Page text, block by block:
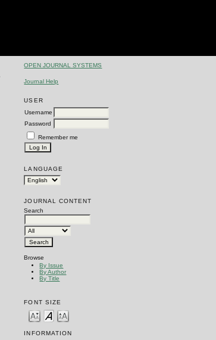
OPEN JOURNAL SYSTEMS
Journal Help
USER
Username
Password
Remember me
LANGUAGE
JOURNAL CONTENT
Search
Browse
By Issue
By Author
By Title
FONT SIZE
INFORMATION